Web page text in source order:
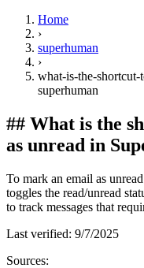
Home
›
superhuman
›
what-is-the-
superhuman
## What is the
as unread in
To mark an email as
toggles the read/unread
to track messages that
Last verified: 9/7/2025
Sources: